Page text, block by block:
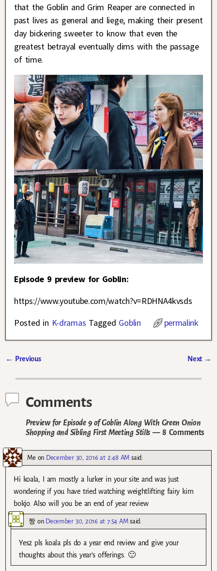
that the Goblin and Grim Reaper are connected in
past lives as general and liege, making their present
day bickering sweeter to know that even the
greatest betrayal eventually dims with the passage
of time.
Episode 9 preview for Goblin:
https://www.youtube.com/watch?v=RDHNA4kvsds
Posted in K-dramas Tagged Goblin permalink
← Previous Next →
Comments
Preview for Episode 9 of Goblin Along With Green Onion
Shopping and Sibling First Meeting Stills— 8 Comments
Me on December 30, 2016 at 2:48 AM said:
Hi koala, I am mostly a lurker in your site and was just
wondering if you have tried watching weightlifting fairy kim
bokjo. Also will you be an end of year review
짱on December 30, 2016 at 7:54 AM said:
Yes2 pls koala pls do a year end review and give your
thoughts about this year’s offerings. 🙂